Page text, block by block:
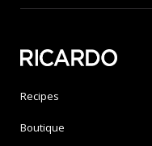
Recipes
Boutique